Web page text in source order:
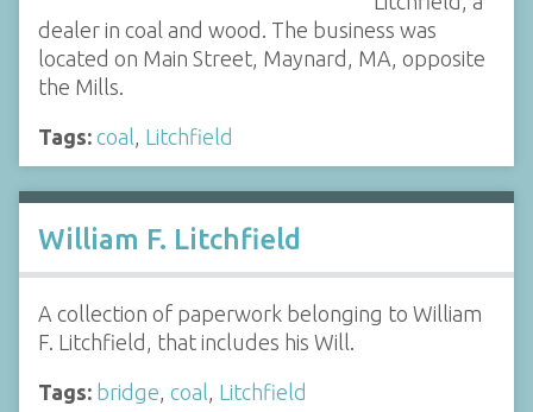
dealer in coal and wood. The business was
located on Main Street, Maynard, MA, opposite
the Mills.
Tags: coal Litchfield
William F. Litchfield
A collection of paperwork belonging to William
F. Litchfield, that includes his Will.
Tags: bridge, coal, Litchfield